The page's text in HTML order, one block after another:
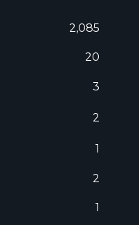
2,085
20
3
2
1
2
1